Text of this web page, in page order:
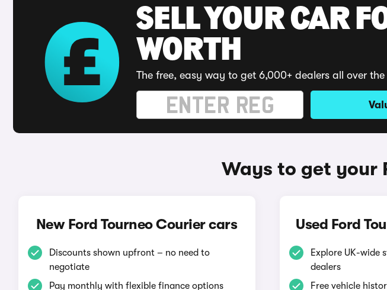
SELL YOUR CAR
WORTH
The free, easy way to get 6,000+ dealers all over
Ways to get your
New Ford Tourneo Courier cars
Discounts shown upfront – no need to
negotiate
Pay monthly with flexible finance options
Used Ford
Explore UK-wide
dealers
Free vehicle